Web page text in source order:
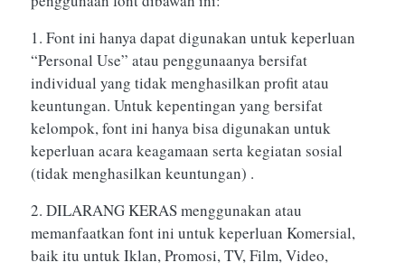
1. Font ini hanya dapat digunakan untuk keperluan
“Personal Use” atau penggunaanya bersifat
individual yang tidak menghasilkan profit atau
keuntungan. Untuk kepentingan yang bersifat
kelompok, font ini hanya bisa digunakan untuk
keperluan acara keagamaan serta kegiatan sosial
(tidak menghasilkan keuntungan) .
2. DILARANG KERAS menggunakan atau
memanfaatkan font ini untuk keperluan Komersial,
baik itu untuk Iklan, Promosi, TV, Film, Video,